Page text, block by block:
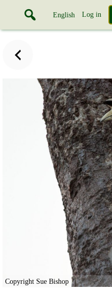
English Log in
Copyright Sue Bishop